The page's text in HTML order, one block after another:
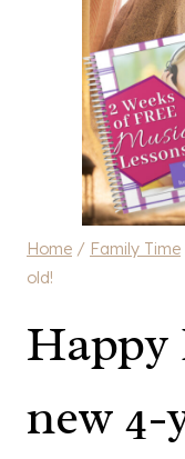
Home / Family Time
old!
Happy
new 4-